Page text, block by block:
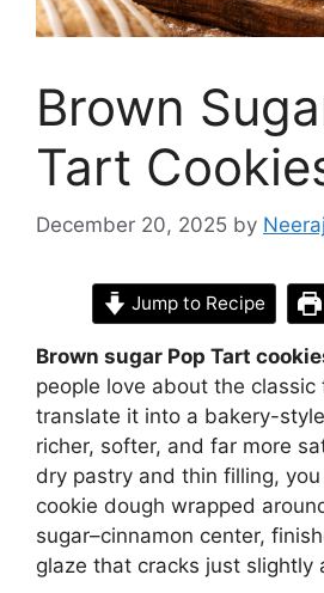
Brown
Tart
December 20, 2025 by
Jump to Recipe
Brown sugar Pop Tart
people love about the
translate it into a bakery-style
richer, softer, and far more
dry pastry and thin filling,
cookie dough wrapped
sugar–cinnamon center,
glaze that cracks just slightly